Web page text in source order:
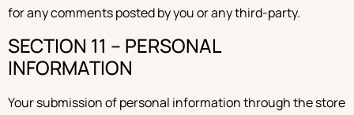
for any comments posted by you or any third-party.
SECTION 11 – PERSONAL
INFORMATION
Your submission of personal information through the store